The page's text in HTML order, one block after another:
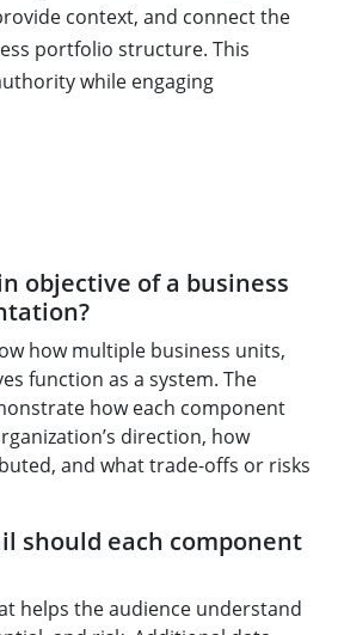
context, and connect the
portfolio structure. This
while engaging
objective of a business
how multiple business units,
function as a system. The
how each component
direction, how
and what trade-offs or risks
should each component
helps the audience understand